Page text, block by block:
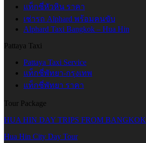
แท็กซี่หัวหิน ราคา
เช่ารถ Alphard พร้อมคนขับ
Alphard Taxi Bangkok – Hua Hin
Pattaya Taxi
Pattaya Taxi Service
แท็กซี่พัทยา-กรุงเทพ
แท็กซี่พัทยา ราคา
Tour Package
HUA HIN DAY TRIPS FROM BANGKOK
Hua Hin City Day Tour